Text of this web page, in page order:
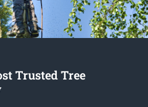
Trusted Tree